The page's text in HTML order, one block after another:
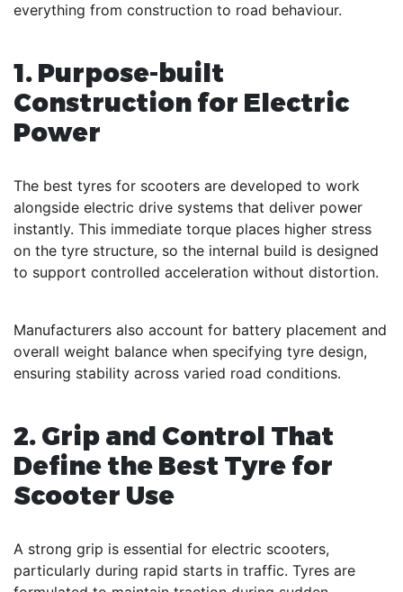
everything from construction to road behaviour.
1. Purpose-built
Construction for Electric
Power
The best tyres for scooters are developed to work
alongside electric drive systems that deliver power
instantly. This immediate torque places higher stress
on the tyre structure, so the internal build is designed
to support controlled acceleration without distortion.
Manufacturers also account for battery placement and
overall weight balance when specifying tyre design,
ensuring stability across varied road conditions.
2. Grip and Control That
Define the Best Tyre for
Scooter Use
A strong grip is essential for electric scooters,
particularly during rapid starts in traffic. Tyres are